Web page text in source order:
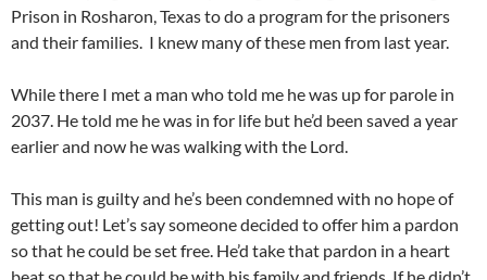
Prison in Rosharon, Texas to do a program for the prisoners
and their families. I knew many of these men from last year.
While there I met a man who told me he was up for parole in
2037. He told me he was in for life but he’d been saved a year
earlier and now he was walking with the Lord.
This man is guilty and he’s been condemned with no hope of
getting out! Let’s say someone decided to offer him a pardon
so that he could be set free. He’d take that pardon in a heart